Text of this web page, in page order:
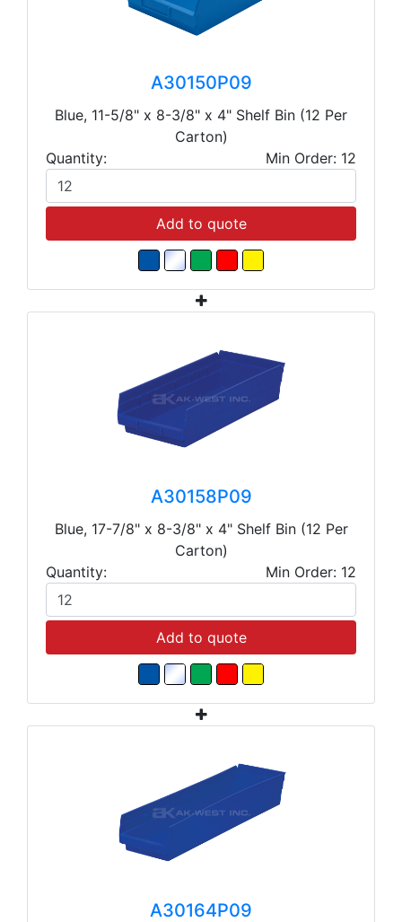
A30150P09
Blue, 11-5/8" x 8-3/8" x 4" Shelf Bin (12 Per
Carton)
Quantity:
Min Order: 12
Add to quote
A30158P09
Blue, 17-7/8" x 8-3/8" x 4" Shelf Bin (12 Per
Carton)
Quantity:
Min Order: 12
Add to quote
A30164P09